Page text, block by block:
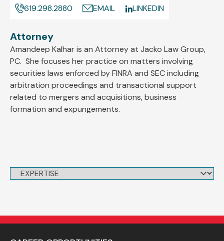
619.298.2880 EMAIL LINKEDIN
Attorney
Amandeep Kalhar is an Attorney at Jacko Law Group,
PC. She focuses her practice on matters involving
securities laws enforced by FINRA and SEC including
arbitration proceedings and transactional support
related to mergers and acquisitions, business
formation and expungements.